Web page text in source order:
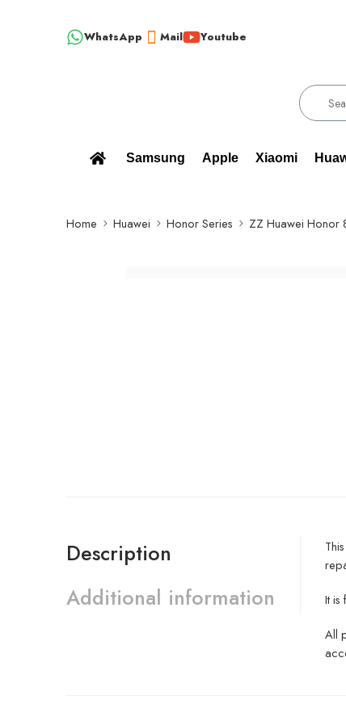
WhatsApp Mail Youtube
!!! 100% BRAND NEW, ORIGINAL SPARE PARTS WHOLESALE
Samsung Apple Xiaomi
Home Huawei Honor Series ZZ Huawei Honor
Description
Additional information
It is
All